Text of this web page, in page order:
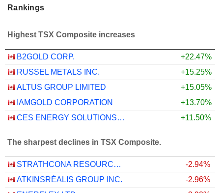
Rankings
Highest TSX Composite increases
B2GOLD CORP.
+22.47%
RUSSEL METALS INC.
+15.25%
ALTUS GROUP LIMITED
+15.05%
IAMGOLD CORPORATION
+13.70%
CES ENERGY SOLUTIONS CORP.
+11.50%
The sharpest declines in TSX Composite.
STRATHCONA RESOURCES LTD.
-2.94%
ATKINSRÉALIS GROUP INC.
-2.96%